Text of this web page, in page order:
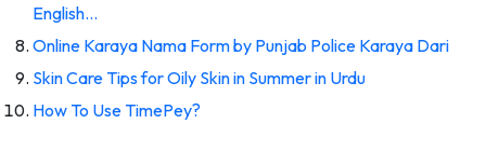
English…
Online Karaya Nama Form by Punjab Police Karaya Dari
Skin Care Tips for Oily Skin in Summer in Urdu
How To Use TimePey?